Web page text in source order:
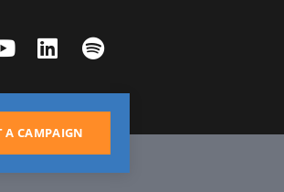
A CAMPAIGN